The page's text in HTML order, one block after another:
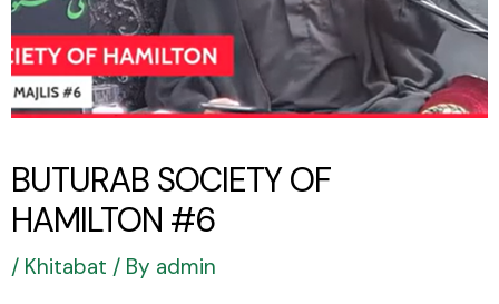
BUTURAB SOCIETY OF
HAMILTON #6
/ Khitabat / By admin